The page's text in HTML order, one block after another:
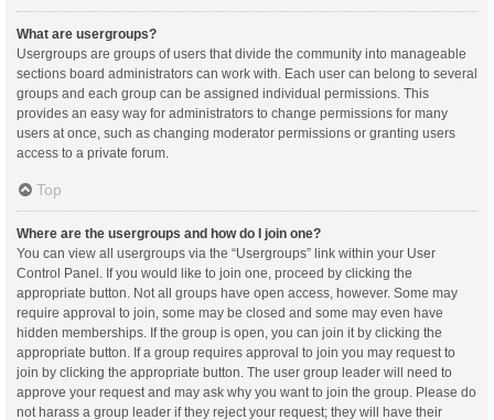
What are usergroups?
Usergroups are groups of users that divide the community into manageable
sections board administrators can work with. Each user can belong to several
groups and each group can be assigned individual permissions. This
provides an easy way for administrators to change permissions for many
users at once, such as changing moderator permissions or granting users
access to a private forum.
Top
Where are the usergroups and how do I join one?
You can view all usergroups via the “Usergroups” link within your User
Control Panel. If you would like to join one, proceed by clicking the
appropriate button. Not all groups have open access, however. Some may
require approval to join, some may be closed and some may even have
hidden memberships. If the group is open, you can join it by clicking the
appropriate button. If a group requires approval to join you may request to
join by clicking the appropriate button. The user group leader will need to
approve your request and may ask why you want to join the group. Please do
not harass a group leader if they reject your request; they will have their